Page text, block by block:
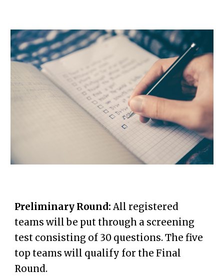
Preliminary Round: All registered
teams will be put through a screening
test consisting of 30 questions. The five
top teams will qualify for the Final
Round.